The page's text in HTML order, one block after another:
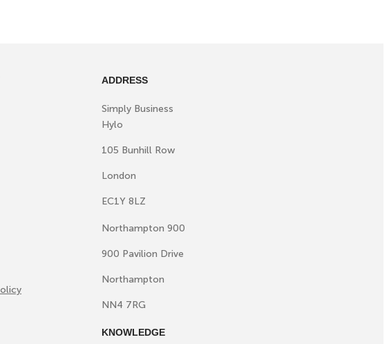
ADDRESS
Simply Business
Hylo
105 Bunhill Row
London
EC1Y 8LZ
Northampton 900
900 Pavilion Drive
Northampton
NN4 7RG
KNOWLEDGE